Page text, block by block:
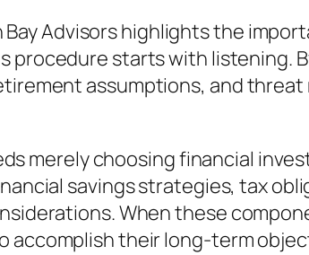
Advisors highlights the
starts with listening.
assumptions, and
merely choosing financial
savings strategies, tax
When these
accomplish their long-term